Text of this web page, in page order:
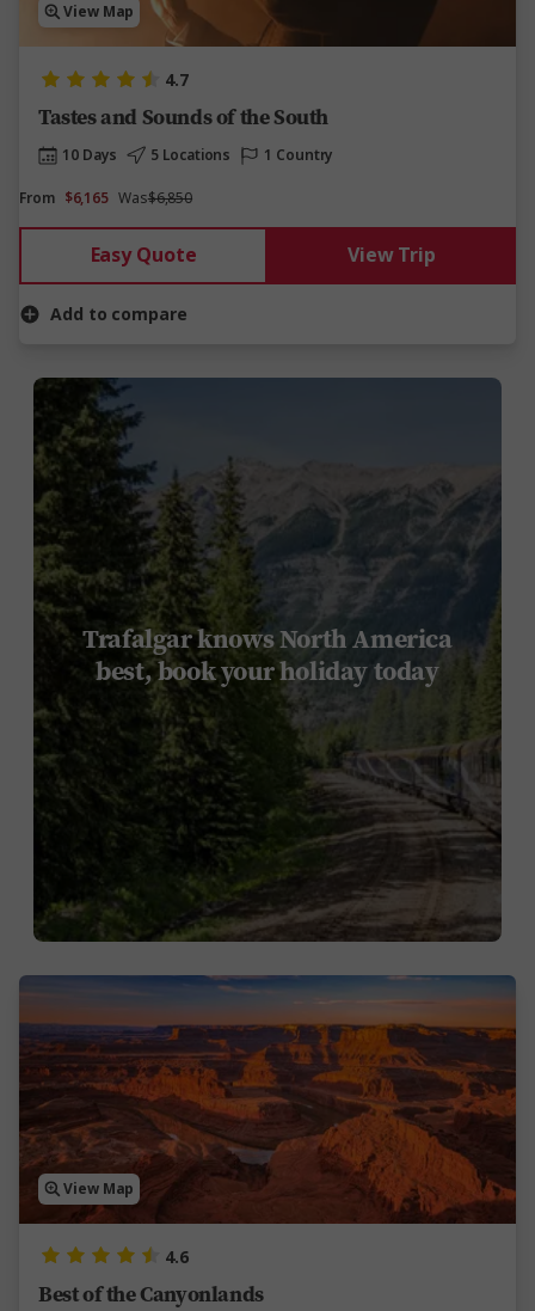
View Map
4.7
Tastes and Sounds of the South
10 Days 5 Locations
1 Country
From $6,165 Was$6,850
Easy Quote View Trip
Add to compare
Trafalgar knows North America
best, book your holiday today
View Map
4.6
Best of the Canyonlands